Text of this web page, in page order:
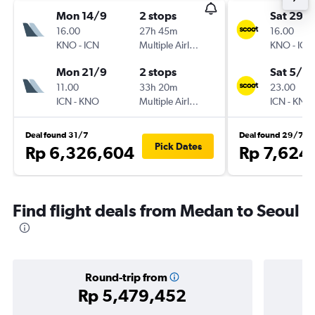
Mon 14/9
16.00
KNO- ICN
2 stops
27h 45m
Multiple Airlines
Mon 21/9
11.00
ICN- KNO
2 stops
33h 20m
Multiple Airlines
Deal found 31/7
Rp 6,326,604 Pick Dates
Sat 29/
16.00
KNO- ICN
Sat 5/9
23.00
ICN- KNO
Deal found 29/7
Rp
Find flight deals from Medan to Seoul
Round-trip from
Rp 5,479,452